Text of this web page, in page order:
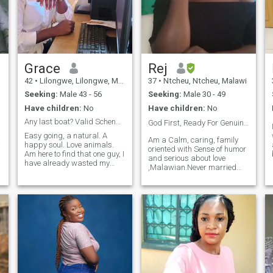
number one priority. I believe
that throwing words on each
other is not an acceptable
way of dealing with life
problems. I enjoy downtime
at home cooking , trying new
recipes, taking care of the
flower gardens, watching
movies, but also have a
health sense of adventure
that extends to my interest in
food, travel and fashion.
Grace
42 • Lilongwe, Lilongwe, Malawi
Seeking: Male 43 - 56
Have children: No
Any last boat? Valid Schengen visa til August
Easy going, a natural. A
happy soul. Love animals.
Am here to find that one guy, I
have already wasted my
doesn't take more than a
year, at least talk to me if you
are really looking to settle
Rej
37 • Ntcheu, Ntcheu, Malawi
Seeking: Male 30 - 49
Have children: No
God First, Ready For Genuine Love and Marriage ❤️
Am a Calm, caring, family
oriented with Sense of humor
and serious about love
,Malawian.Never married